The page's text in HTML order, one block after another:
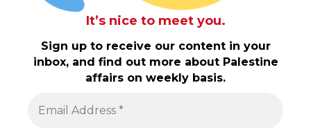
It’s nice to meet you.
Sign up to receive our content in your
inbox, and find out more about Palestine
affairs on weekly basis.